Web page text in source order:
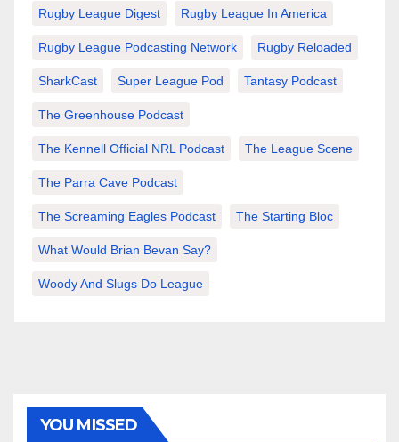
Rugby League Digest Rugby League In America
Rugby League Podcasting Network Rugby Reloaded
SharkCast Super League Pod Tantasy Podcast
The Greenhouse Podcast
The Kennell Official NRL Podcast The League Scene
The Parra Cave Podcast
The Screaming Eagles Podcast The Starting Bloc
What Would Brian Bevan Say?
Woody And Slugs Do League
YOU MISSED